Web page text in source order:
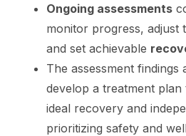
Ongoing assessments
monitor progress, adjust
and set achievable
The assessment findings
develop a treatment
ideal recovery and
prioritizing safety and